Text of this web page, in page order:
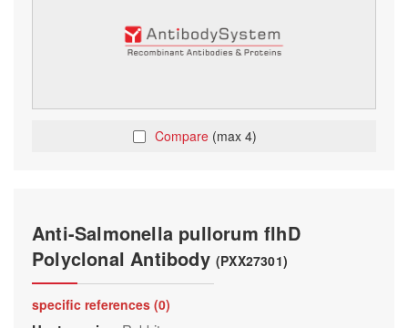
Compare (max 4)
Anti-Salmonella pullorum flhD
Polyclonal Antibody (PXX27301)
specific references (0)